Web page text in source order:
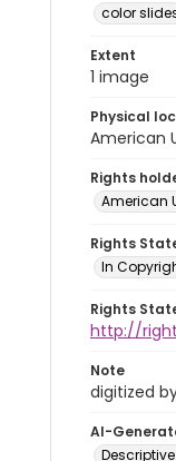
color
Extent
1 image
Physical
American
Rights
American
Rights
In
Rights
http://
Note
digitized
AI-